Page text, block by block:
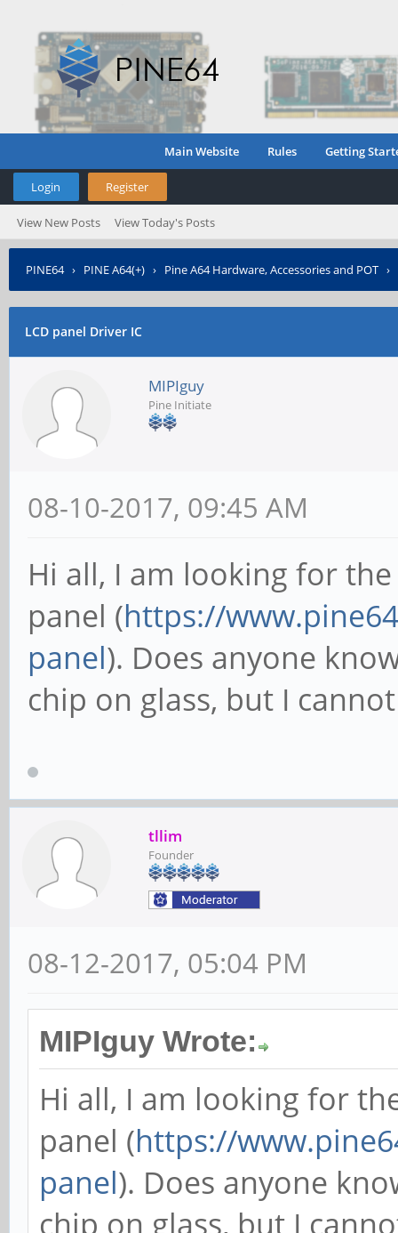
Main Website Rules Getting
Login Register
View New Posts View Today's Posts
PINE64› PINE A64(+) › Pine A64 Hardware, Accessories and POT ›
LCD panel Driver IC
MIPIguy
Pine Initiate
08-10-2017, 09:45 AM
Hi all, I am looking for the
panel (https://
panel). Does anyone
chip on glass, but I
tllim
Founder
08-12-2017, 05:04 PM
MIPIguy Wrote:
Hi all, I am looking for
panel (https://
panel). Does anyone
chip on glass, but I